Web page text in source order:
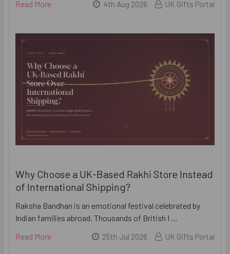
Read More
4th Aug 2026 UK Gifts Portal
Why Choose a UK-Based Rakhi Store Instead
of International Shipping?
Raksha Bandhan is an emotional festival celebrated by
Indian families abroad. Thousands of British I …
Read More
25th Jul 2026 UK Gifts Portal